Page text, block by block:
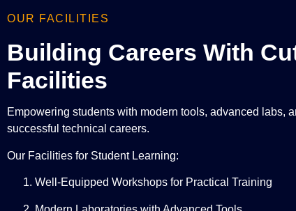
OUR FACILITIES
Building Careers With
Facilities
Empowering students with modern tools, advanced labs,
successful technical careers.
Our Facilities for Student Learning:
Well-Equipped Workshops for Practical Training